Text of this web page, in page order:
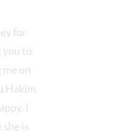
for
you to
on
Hakim
I
she is